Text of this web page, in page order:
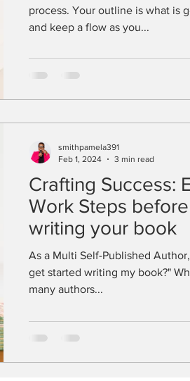
process. Your outline is what is
and keep a flow as you...
Crafting Success:
Work Steps
writing your book
As a Multi Self-Published
get started writing my book?"
many authors...
smithpamela391
Feb 1, 2024
3 min read